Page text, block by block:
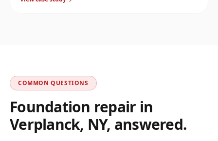
Stopped the water and reinforced the corner.
COMMON QUESTIONS
Foundation repair in
Verplanck, NY, answered.